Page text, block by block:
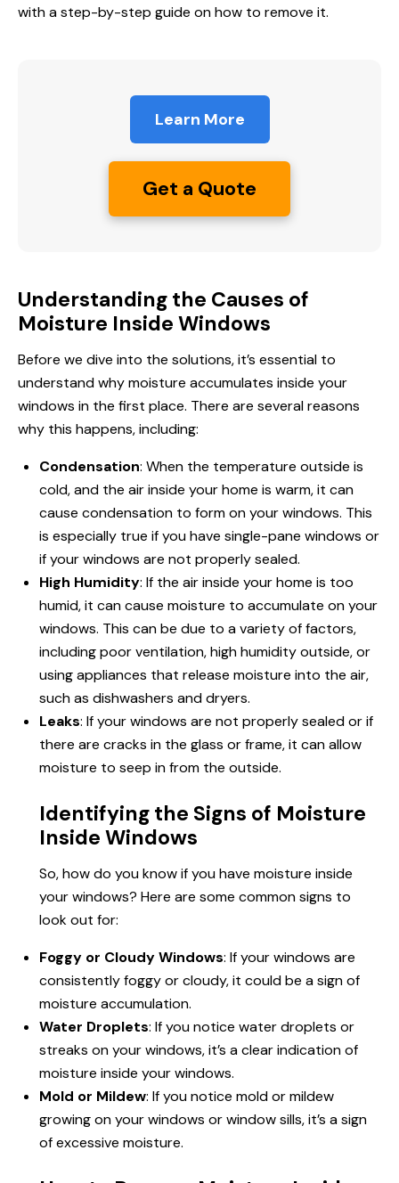
with a step-by-step guide on how to remove it.
Learn More
Get a Quote
Understanding the Causes of
Moisture Inside Windows
Before we dive into the solutions, it’s essential to
understand why moisture accumulates inside your
windows in the first place. There are several reasons
why this happens, including:
Condensation: When the temperature outside is
cold, and the air inside your home is warm, it can
cause condensation to form on your windows. This
is especially true if you have single-pane windows or
if your windows are not properly sealed.
High Humidity: If the air inside your home is too
humid, it can cause moisture to accumulate on your
windows. This can be due to a variety of factors,
including poor ventilation, high humidity outside, or
using appliances that release moisture into the air,
such as dishwashers and dryers.
Leaks: If your windows are not properly sealed or if
there are cracks in the glass or frame, it can allow
moisture to seep in from the outside.
Identifying the Signs of Moisture
Inside Windows
So, how do you know if you have moisture inside
your windows? Here are some common signs to
look out for:
Foggy or Cloudy Windows: If your windows are
consistently foggy or cloudy, it could be a sign of
moisture accumulation.
Water Droplets: If you notice water droplets or
streaks on your windows, it’s a clear indication of
moisture inside your windows.
Mold or Mildew: If you notice mold or mildew
growing on your windows or window sills, it’s a sign
of excessive moisture.